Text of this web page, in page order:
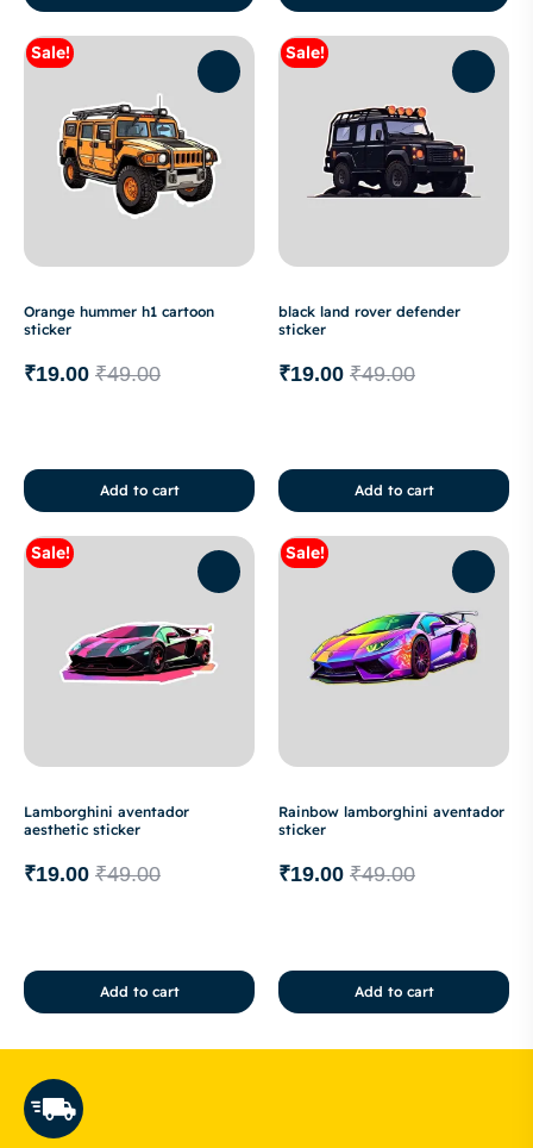
Sale!
Orange hummer h1 cartoon
sticker
₹49.00
₹19.00
Add to cart
Sale!
black land rover defender
sticker
₹49.00
₹19.00
Add to cart
Sale!
Lamborghini aventador
aesthetic sticker
₹49.00
₹19.00
Add to cart
Sale!
Rainbow lamborghini aventador
sticker
₹49.00
₹19.00
Add to cart